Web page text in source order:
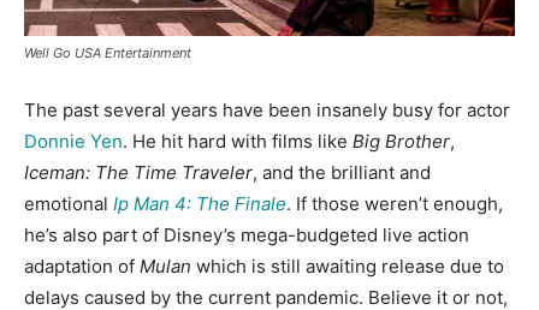
Well Go USA Entertainment
The past several years have been insanely busy for actor
Donnie Yen. He hit hard with films like Big Brother,
Iceman: The Time Traveler, and the brilliant and
emotional Ip Man 4: The Finale. If those weren’t enough,
he’s also part of Disney’s mega-budgeted live action
adaptation of Mulan which is still awaiting release due to
delays caused by the current pandemic. Believe it or not,